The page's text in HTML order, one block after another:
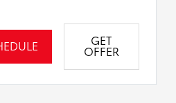
GET
OFFER